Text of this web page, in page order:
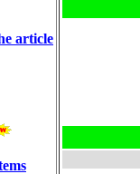
article